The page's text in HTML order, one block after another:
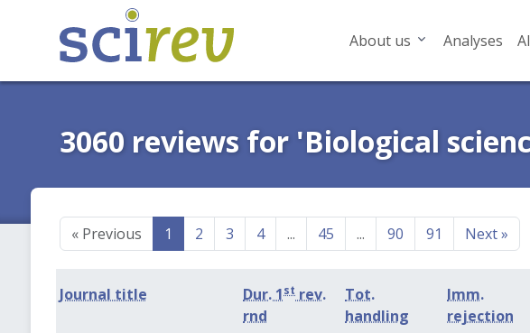
About us Analyses
3060 reviews for 'Biological
«Previous 1 2 3 4 ... 45 ... 90 91 Next»
Journal title Dur. 1st rev.
rnd
Tot.
handling
Imm.
rejection